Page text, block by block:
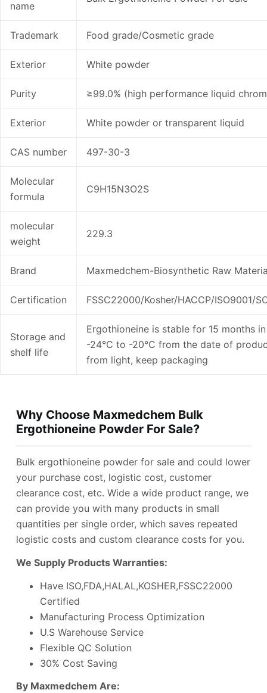
name
Trademark Food grade/Cosmetic grade
Exterior White powder
Purity ≥99.0% (high performance liquid
Exterior White powder or transparent liquid
CAS number 497-30-3
Molecular
formula
C9H15N3O2S
molecular
weight
229.3
Brand Maxmedchem-Biosynthetic Raw
Certification FSSC22000/Kosher/HACCP/ISO9001/
Storage and
shelf life
Ergothioneine is stable for 15 months
-24°C to -20°C from the date of
from light, keep packaging
Why Choose Maxmedchem Bulk
Ergothioneine Powder For Sale?
Bulk ergothioneine powder for sale and could lower
your purchase cost, logistic cost, customer
clearance cost, etc. Wide a wide product range, we
can provide you with many products in small
quantities per single order, which saves repeated
logistic costs and custom clearance costs for you.
We Supply Products Warranties:
Have ISO,FDA,HALAL,KOSHER,FSSC22000
Certified
Manufacturing Process Optimization
U.S Warehouse Service
Flexible QC Solution
30% Cost Saving
By Maxmedchem Are: